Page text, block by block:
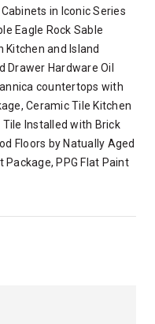
in Iconic Series
Eagle Rock Sable
Kitchen and Island
Drawer Hardware Oil
countertops with
Ceramic Tile Kitchen
Installed with Brick
Floors by Natually Aged
Package, PPG Flat Paint